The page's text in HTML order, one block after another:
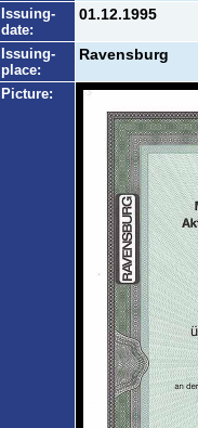
Issuing-
date:
01.12.1995
Issuing-
place:
Ravensburg
Picture: